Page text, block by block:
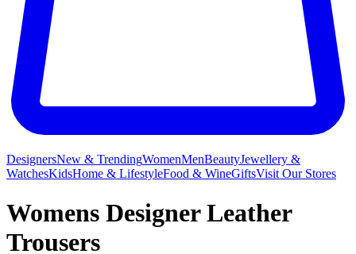
DesignersNew & TrendingWomenMenBeautyJewellery &
WatchesKidsHome & LifestyleFood & WineGiftsVisit Our Stores
Womens Designer Leather
Trousers